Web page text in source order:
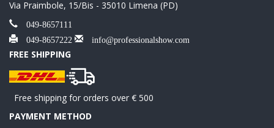
Via Praimbole, 15/Bis - 35010 Limena (PD)
049-8657111
049-8657222
info@professionalshow.com
FREE SHIPPING
Free shipping for orders over € 500
PAYMENT METHOD